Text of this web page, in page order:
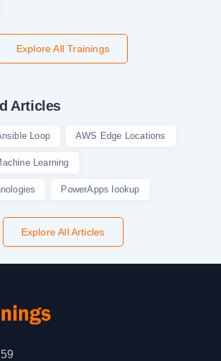
Explore All Trainings
Articles
Loop AWS Edge Locations
Learning
PowerApps lookup
Explore All Articles